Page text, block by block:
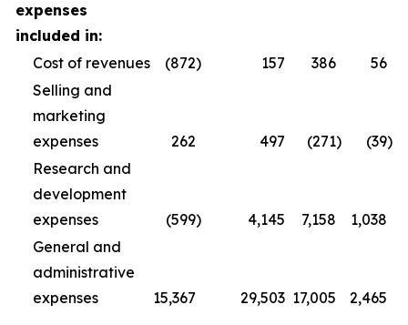
expenses
included in:
Cost of revenues
(872) 157 386
56
Selling and
marketing
expenses
262 497 (271) (39)
Research and
development
expenses
(599) 4,145 7,158
1,038
General and
administrative
expenses
15,367 29,503 17,005 2,465